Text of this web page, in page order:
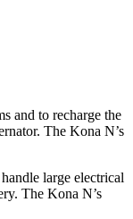
and to recharge the
The Kona N’s
large electrical
The Kona N’s